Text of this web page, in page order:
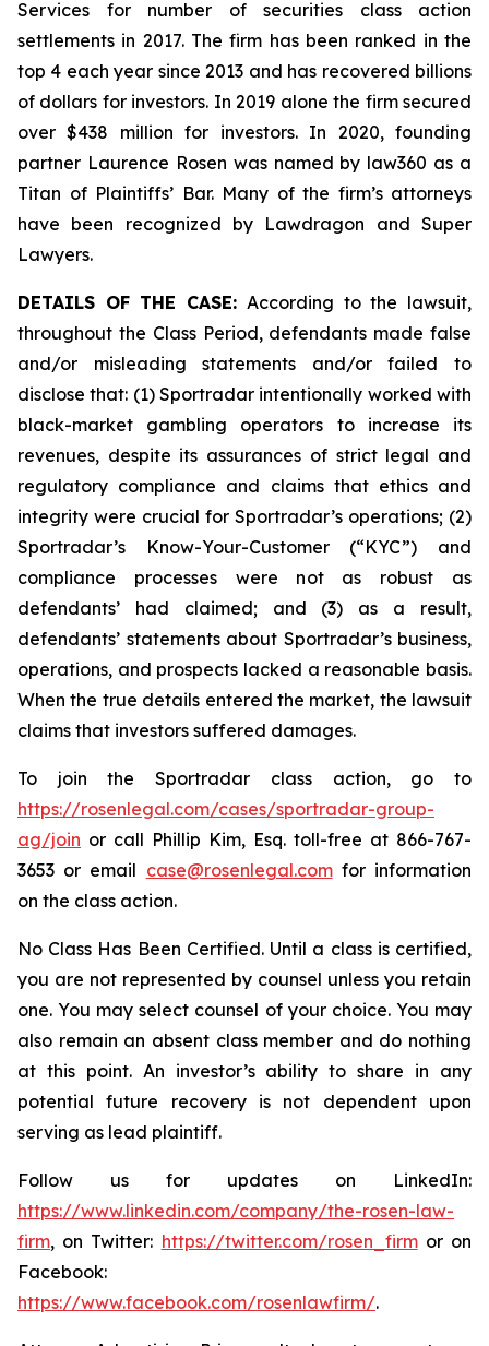
Services for number of securities class action
settlements in 2017. The firm has been ranked in the
top 4 each year since 2013 and has recovered billions
of dollars for investors. In 2019 alone the firm secured
over $438 million for investors. In 2020, founding
partner Laurence Rosen was named by law360 as a
Titan of Plaintiffs’ Bar. Many of the firm’s attorneys
have been recognized by Lawdragon and Super
Lawyers.
DETAILS OF THE CASE: According to the lawsuit,
throughout the Class Period, defendants made false
and/or misleading statements and/or failed to
disclose that: (1) Sportradar intentionally worked with
black-market gambling operators to increase its
revenues, despite its assurances of strict legal and
regulatory compliance and claims that ethics and
integrity were crucial for Sportradar’s operations; (2)
Sportradar’s Know-Your-Customer (“KYC”) and
compliance processes were not as robust as
defendants’ had claimed; and (3) as a result,
defendants’ statements about Sportradar’s business,
operations, and prospects lacked a reasonable basis.
When the true details entered the market, the lawsuit
claims that investors suffered damages.
To join the Sportradar class action, go to
https://rosenlegal.com/cases/sportradar-group-
ag/join or call Phillip Kim, Esq. toll-free at 866-767-
3653 or email case@rosenlegal.comfor information
on the class action.
No Class Has Been Certified. Until a class is certified,
you are not represented by counsel unless you retain
one. You may select counsel of your choice. You may
also remain an absent class member and do nothing
at this point. An investor’s ability to share in any
potential future recovery is not dependent upon
serving as lead plaintiff.
Follow us for updates on LinkedIn:
https://www.linkedin.com/company/the-rosen-law-
firm, on Twitter: https://twitter.com/rosen_firmor on
Facebook:
https://www.facebook.com/rosenlawfirm/.